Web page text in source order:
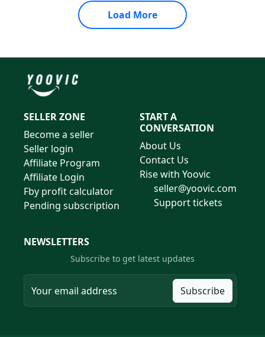
Load More
SELLER ZONE
Become a seller
Seller login
Affiliate Program
Affiliate Login
Fby profit calculator
Pending subscription
START A
CONVERSATION
About Us
Contact Us
Rise with Yoovic
seller@yoovic.com
Support tickets
NEWSLETTERS
Subscribe to get latest updates
Subscribe